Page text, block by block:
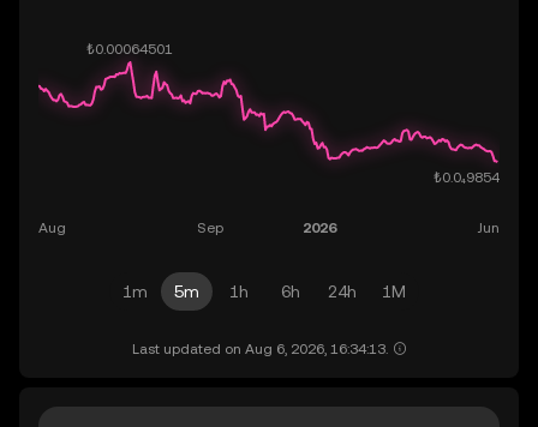
1m 5m 1h 6h 24h 1M
Last updated on Aug 6, 2026, 16:34:13.